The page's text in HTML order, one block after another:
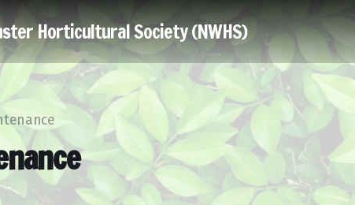
Horticultural Society (NWHS)